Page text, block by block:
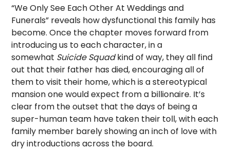
“We Only See Each Other At Weddings and
Funerals” reveals how dysfunctional this family has
become. Once the chapter moves forward from
introducing us to each character, in a
somewhat Suicide Squadkind of way, they all find
out that their father has died, encouraging all of
them to visit their home, which is a stereotypical
mansion one would expect from a billionaire. It’s
clear from the outset that the days of being a
super-human team have taken their toll, with each
family member barely showing an inch of love with
dry introductions across the board.